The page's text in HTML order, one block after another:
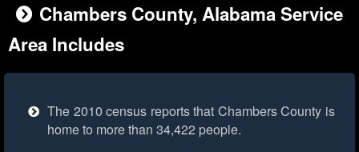
Chambers County, Alabama Service
Area Includes
The 2010 census reports that Chambers County is
home to more than 34,422 people.